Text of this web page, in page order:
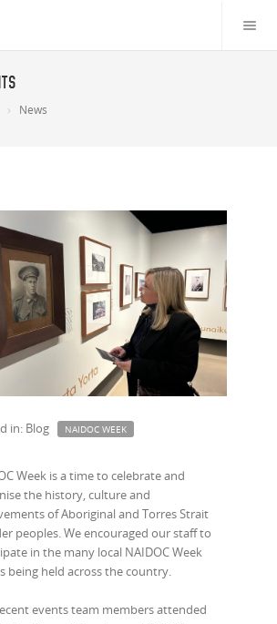
News
in: Blog NAIDOC WEEK
Week is a time to celebrate and
the history, culture and
of Aboriginal and Torres Strait
peoples. We encouraged our staff to
in the many local NAIDOC Week
being held across the country.
events team members attended